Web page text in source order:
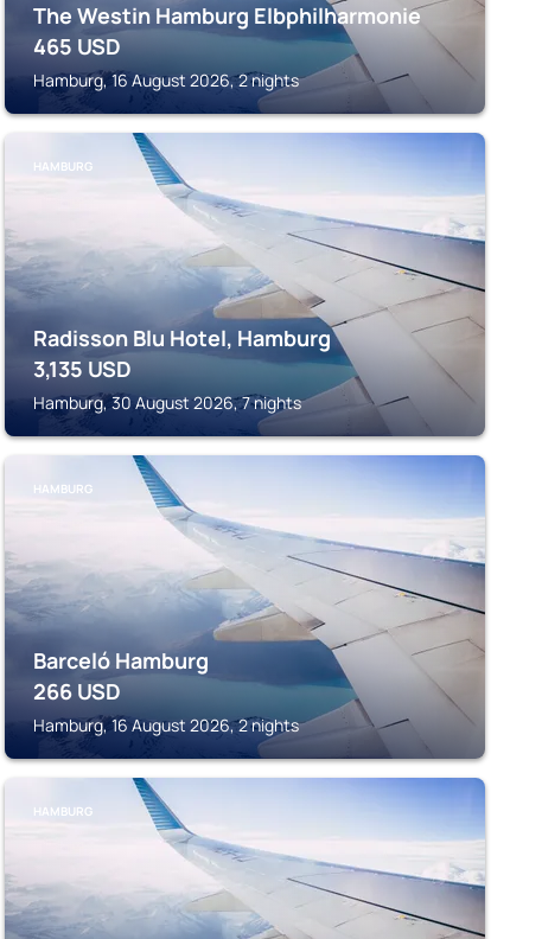
The Westin Hamburg Elbphilharmonie
465 USD
Hamburg, 16 August 2026, 2 nights
HAMBURG
Radisson Blu Hotel, Hamburg
3,135 USD
Hamburg, 30 August 2026, 7 nights
HAMBURG
Barceló Hamburg
266 USD
Hamburg, 16 August 2026, 2 nights
HAMBURG